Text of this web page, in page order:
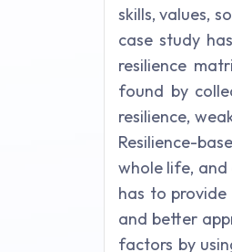
skills, values,
case study
resilience
found by
resilience,
Resilience-
whole life, and
has to
and better
factors by